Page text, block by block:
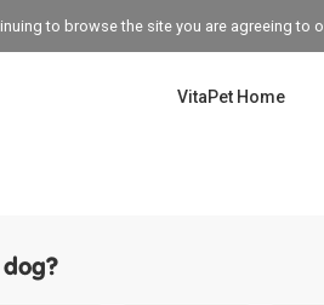
to browse the site you are agreeing to
VitaPet Home